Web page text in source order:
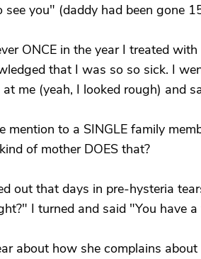
see you" (daddy had been gone
ONCE in the year I treated
that I was so so sick. I
at me (yeah, I looked rough) and
mention to a SINGLE family
of mother DOES that?
out that days in pre-hysteria
I turned and said "You have
about how she complains